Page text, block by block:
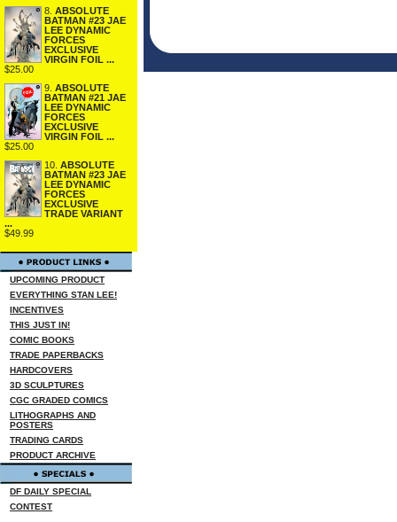
8. ABSOLUTE
BATMAN #23 JAE
LEE DYNAMIC
FORCES
EXCLUSIVE
VIRGIN FOIL ...
$25.00
9. ABSOLUTE
BATMAN #21 JAE
LEE DYNAMIC
FORCES
EXCLUSIVE
VIRGIN FOIL ...
$25.00
10. ABSOLUTE
BATMAN #23 JAE
LEE DYNAMIC
FORCES
EXCLUSIVE
TRADE VARIANT
...
$49.99
UPCOMING PRODUCT
EVERYTHING STAN LEE!
INCENTIVES
THIS JUST IN!
COMIC BOOKS
TRADE PAPERBACKS
HARDCOVERS
3D SCULPTURES
CGC GRADED COMICS
LITHOGRAPHS AND
POSTERS
TRADING CARDS
PRODUCT ARCHIVE
DF DAILY SPECIAL
CONTEST